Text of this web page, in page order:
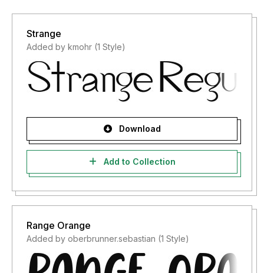
Strange
Added by kmohr (1 Style)
Download
Add to Collection
Range Orange
Added by oberbrunner.sebastian (1 Style)